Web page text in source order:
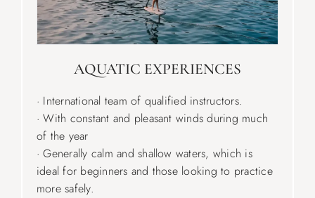
AQUATIC EXPERIENCES
· International team of qualified instructors.
· With constant and pleasant winds during much
of the year
· Generally calm and shallow waters, which is
ideal for beginners and those looking to practice
more safely.